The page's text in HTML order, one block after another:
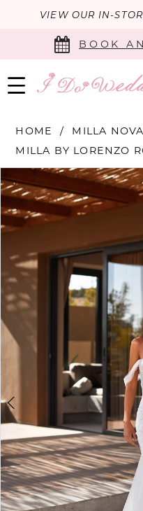
VIEW OUR IN-
BOOK
HOME
MILLA NOVA
MILLA BY LORENZO
Products
Views
Carousel
Skip
to
end
PAUSE AUTOPLAY
PREVIOUS SLIDE
NEXT SLIDE
0
1